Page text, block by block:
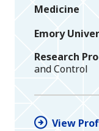
Medicine
Emory
Research
and Control
View